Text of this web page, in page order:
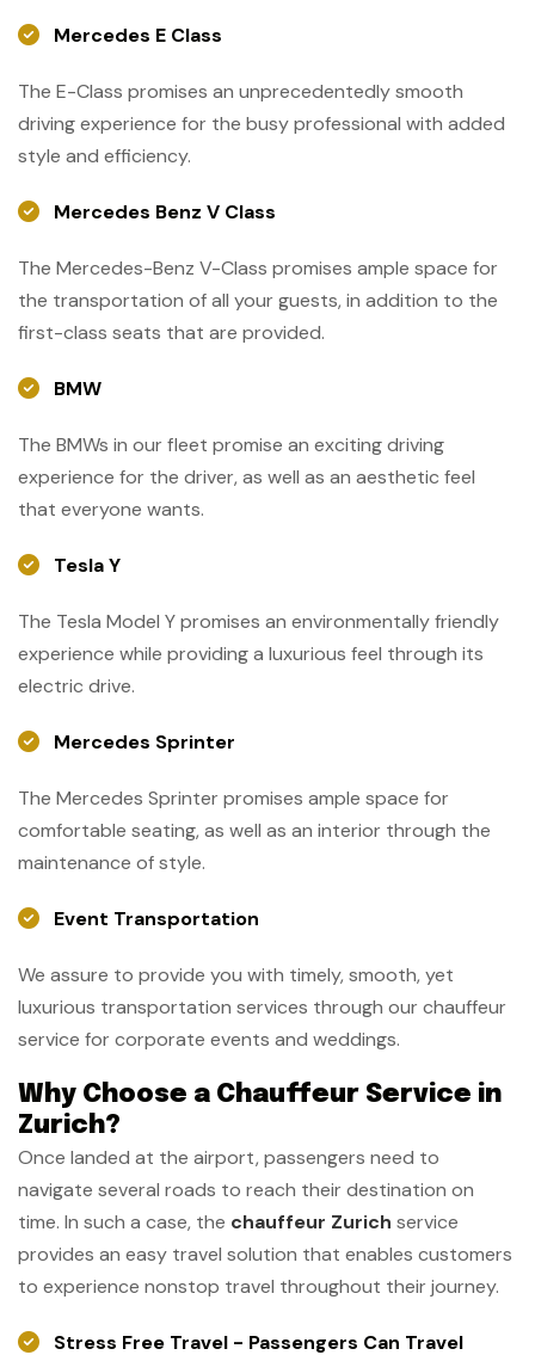
Mercedes E Class
The E-Class promises an unprecedentedly smooth
driving experience for the busy professional with added
style and efficiency.
Mercedes Benz V Class
The Mercedes-Benz V-Class promises ample space for
the transportation of all your guests, in addition to the
first-class seats that are provided.
BMW
The BMWs in our fleet promise an exciting driving
experience for the driver, as well as an aesthetic feel
that everyone wants.
Tesla Y
The Tesla Model Y promises an environmentally friendly
experience while providing a luxurious feel through its
electric drive.
Mercedes Sprinter
The Mercedes Sprinter promises ample space for
comfortable seating, as well as an interior through the
maintenance of style.
Event Transportation
We assure to provide you with timely, smooth, yet
luxurious transportation services through our chauffeur
service for corporate events and weddings.
Why Choose a Chauffeur Service in
Zurich?
Once landed at the airport, passengers need to
navigate several roads to reach their destination on
time. In such a case, the chauffeur Zurich service
provides an easy travel solution that enables customers
to experience nonstop travel throughout their journey.
Stress Free Travel - Passengers Can Travel